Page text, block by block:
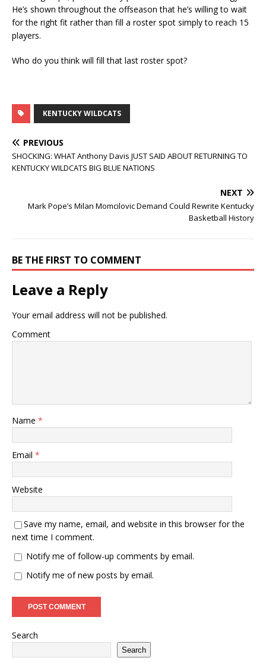
He’s shown throughout the offseason that he’s willing to wait
for the right fit rather than fill a roster spot simply to reach 15
players.
Who do you think will fill that last roster spot?
KENTUCKY WILDCATS
PREVIOUS
SHOCKING: WHAT Anthony Davis JUST SAID ABOUT RETURNING TO
KENTUCKY WILDCATS BIG BLUE NATIONS
NEXT
Mark Pope’s Milan Momcilovic Demand Could Rewrite Kentucky
Basketball History
BE THE FIRST TO COMMENT
Leave a Reply
Your email address will not be published.
Comment
Name *
Email *
Website
Save my name, email, and website in this browser for the
next time I comment.
Notify me of follow-up comments by email.
Notify me of new posts by email.
Search
Search